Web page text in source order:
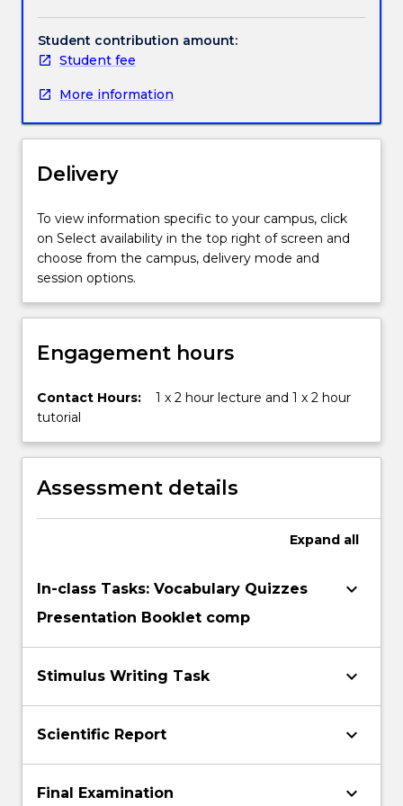
These
the
biological
the
atmosphere,
the
hydrosphere
and
urban
environment
(cities).
Environmental
Science
also
the
of
applying
scientific
information
to
manage
and
can…
For
click
More
introduction to conducting primary research and to
understanding the complex cause-effect
Student contribution amount:
Student fee
More information
Delivery
To view information specific to your campus, click
on Select availability in the top right of screen and
choose from the campus, delivery mode and
session options.
Engagement hours
Contact Hours:
1 x 2 hour lecture and 1 x 2 hour
tutorial
Assessment details
Expand all
In-class Tasks: Vocabulary Quizzes
Presentation Booklet comp
keyboard_arrow_down
Stimulus Writing Task keyboard_arrow_down
Scientific Report keyboard_arrow_down
Final Examination keyboard_arrow_down